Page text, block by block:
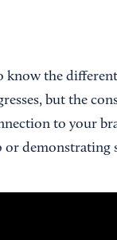
know the
but the
to your
demonstrating